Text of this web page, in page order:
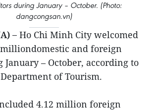
during January – October. (Photo:
dangcongsan.vn)
– Ho Chi Minh City welcomed
and foreign
– October, according to
of Tourism.
4.12 million foreign